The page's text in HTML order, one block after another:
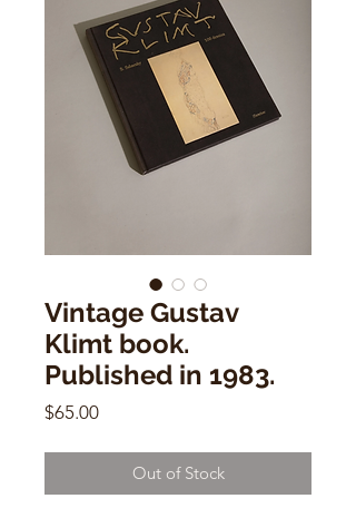
Vintage Gustav
Klimt book.
Published in 1983.
$65.00Price
Out of Stock